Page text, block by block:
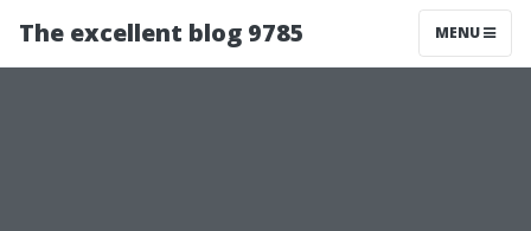
The excellent blog 9785 MENU